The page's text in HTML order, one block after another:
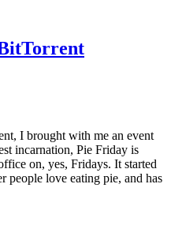
I brought with me an event
incarnation, Pie Friday is
on, yes, Fridays. It started
people love eating pie, and has